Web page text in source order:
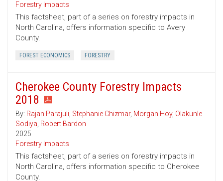
Forestry Impacts
This factsheet, part of a series on forestry impacts in
North Carolina, offers information specific to Avery
County.
FOREST ECONOMICS FORESTRY
Cherokee County Forestry Impacts
2018
By: Rajan Parajuli, Stephanie Chizmar, Morgan Hoy, Olakunle
Sodiya, Robert Bardon
2025
Forestry Impacts
This factsheet, part of a series on forestry impacts in
North Carolina, offers information specific to Cherokee
County.